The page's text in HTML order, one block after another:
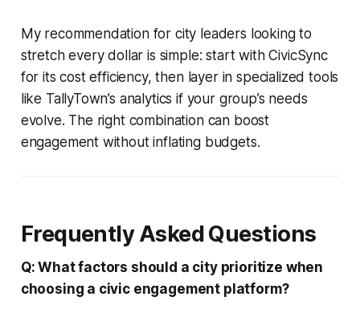
My recommendation for city leaders looking to
stretch every dollar is simple: start with CivicSync
for its cost efficiency, then layer in specialized tools
like TallyTown’s analytics if your group’s needs
evolve. The right combination can boost
engagement without inflating budgets.
Frequently Asked Questions
Q: What factors should a city prioritize when
choosing a civic engagement platform?